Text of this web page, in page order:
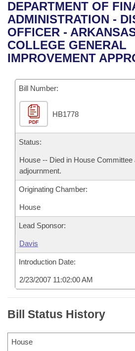
Bills in House Committees
Bills in Senate Committees
Bills in Joint Committees
Meetings Of The Whole/
Recent Activities
Recently Filed
Personalized Bill Tracking
Bills Returned from Committee
Bill Conflicts Report
House
Senate
House Budget
Senate Budget
House Roll Call
Uncodified Historic Legislation
Governor's Veto List
Search Center
DEPARTMENT OF
ADMINISTRATION -
OFFICER -
COLLEGE GENERAL
IMPROVEMENT
Bill Number:
PDF
HB1778
Status:
House -- Died in House Committee
adjournment.
Originating Chamber:
House
Lead Sponsor:
Davis
Introduction Date:
2/23/2007 11:02:00 AM
Bill Status History
House